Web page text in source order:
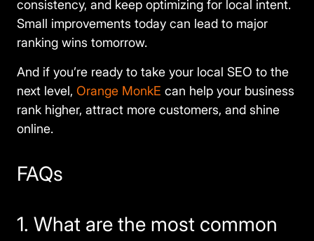
consistency, and keep optimizing for local intent.
Small improvements today can lead to major
ranking wins tomorrow.
And if you’re ready to take your local SEO to the
next level, Orange MonkE can help your business
rank higher, attract more customers, and shine
online.
FAQs
1. What are the most common